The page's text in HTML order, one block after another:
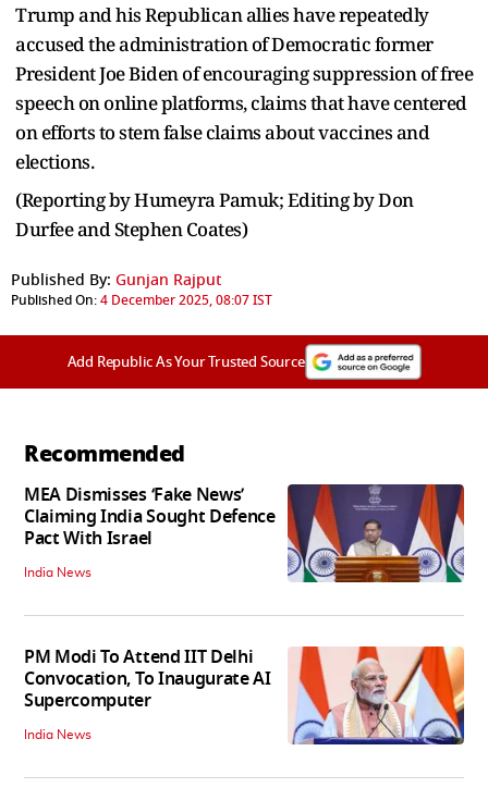
Trump and his Republican allies have repeatedly
accused the administration of Democratic former
President Joe Biden of encouraging suppression of free
speech on online platforms, claims that have centered
on efforts to stem false claims about vaccines and
elections.
(Reporting by Humeyra Pamuk; Editing by Don
Durfee and Stephen Coates)
Published By: Gunjan Rajput
Published On:4 December 2025, 08:07 IST
Add Republic As Your Trusted Source
Recommended
MEA Dismisses ‘Fake News’
Claiming India Sought Defence
Pact With Israel
India News
PM Modi To Attend IIT Delhi
Convocation, To Inaugurate AI
Supercomputer
India News